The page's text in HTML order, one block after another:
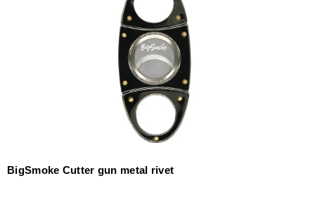
BigSmoke Cutter gun metal rivet